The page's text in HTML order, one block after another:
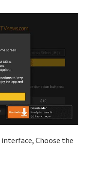
Choose the